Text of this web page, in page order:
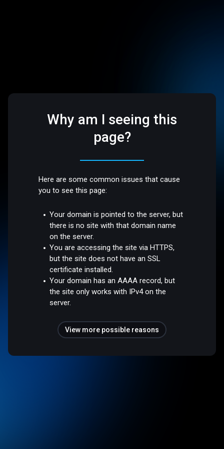
Why am I seeing this
page?
Here are some common issues that cause
you to see this page:
Your domain is pointed to the server, but
there is no site with that domain name
on the server.
You are accessing the site via HTTPS,
but the site does not have an SSL
certificate installed.
Your domain has an AAAA record, but
the site only works with IPv4 on the
server.
View more possible reasons